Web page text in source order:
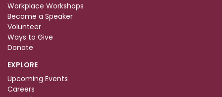
Workplace Workshops
Become a Speaker
Volunteer
Ways to Give
Donate
EXPLORE
Upcoming Events
Careers